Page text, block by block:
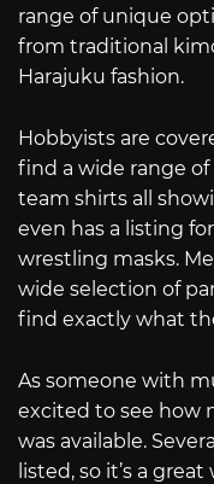
range of unique
from traditional
Harajuku fashion.
Hobbyists are
find a wide range
team shirts all
even has a listing
wrestling masks.
wide selection of
find exactly what
As someone with
excited to see how
was available.
listed, so it’s a